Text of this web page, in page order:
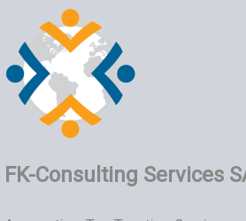
FK-Consulting Services